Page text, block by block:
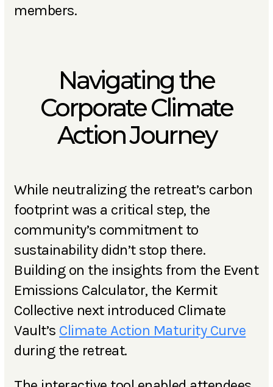
members.
Navigating the
Corporate Climate
Action Journey
While neutralizing the retreat’s carbon
footprint was a critical step, the
community’s commitment to
sustainability didn’t stop there.
Building on the insights from the Event
Emissions Calculator, the Kermit
Collective next introduced Climate
Vault’s Climate Action Maturity Curve
during the retreat.